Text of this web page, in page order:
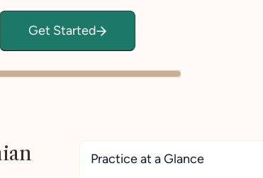
Get Started
Practice at a Glance